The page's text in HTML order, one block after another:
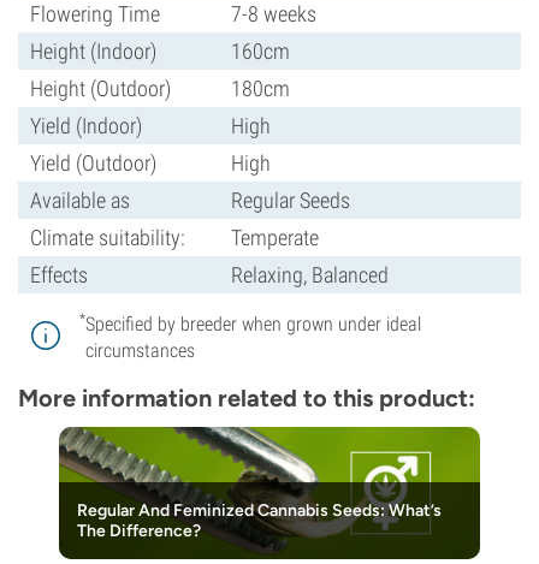
Flowering Time
7-8 weeks
Height (Indoor)
160cm
Height (Outdoor)
180cm
Yield (Indoor)
High
Yield (Outdoor)
High
Available as
Regular Seeds
Climate suitability:
Temperate
Effects
Relaxing, Balanced
*Specified by breeder when grown under ideal
circumstances
More information related to this product:
Regular And Feminized Cannabis Seeds: What’s
The Difference?